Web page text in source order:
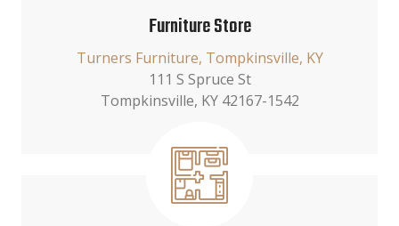
Furniture Store
Turners Furniture, Tompkinsville, KY
111 S Spruce St
Tompkinsville, KY 42167-1542